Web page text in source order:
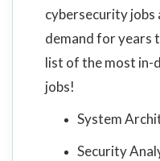
cybersecurity jobs
demand for years
list of the most in-
jobs!
System
Security